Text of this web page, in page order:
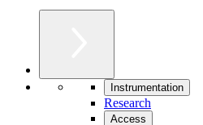
Instrumentation
Research
Access